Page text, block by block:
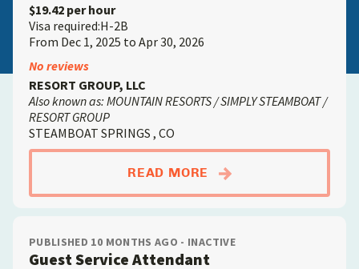
$19.42 per hour
Visa required:H-2B
From Dec 1, 2025 to Apr 30, 2026
No reviews
RESORT GROUP, LLC
Also known as: MOUNTAIN RESORTS / SIMPLY STEAMBOAT /
RESORT GROUP
STEAMBOAT SPRINGS , CO
READ MORE ABOUTHOUSEKEEPER
PUBLISHED 10 MONTHS AGO - INACTIVE
Guest Service Attendant